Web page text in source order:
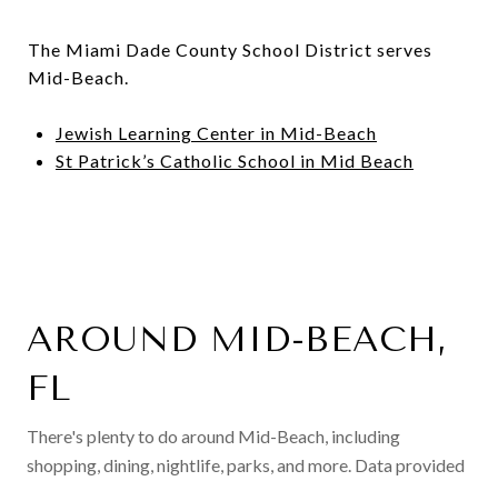
The Miami Dade County School District serves
Mid-Beach.
Jewish Learning Center in Mid-Beach
St Patrick’s Catholic School in Mid Beach
AROUND MID-BEACH,
FL
There's plenty to do around Mid-Beach, including
shopping, dining, nightlife, parks, and more. Data provided